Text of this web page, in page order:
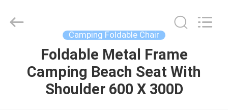
PRODUCTS
Camping Foldable Chair
Foldable Metal Frame
Camping Beach Seat With
Shoulder 600 X 300D